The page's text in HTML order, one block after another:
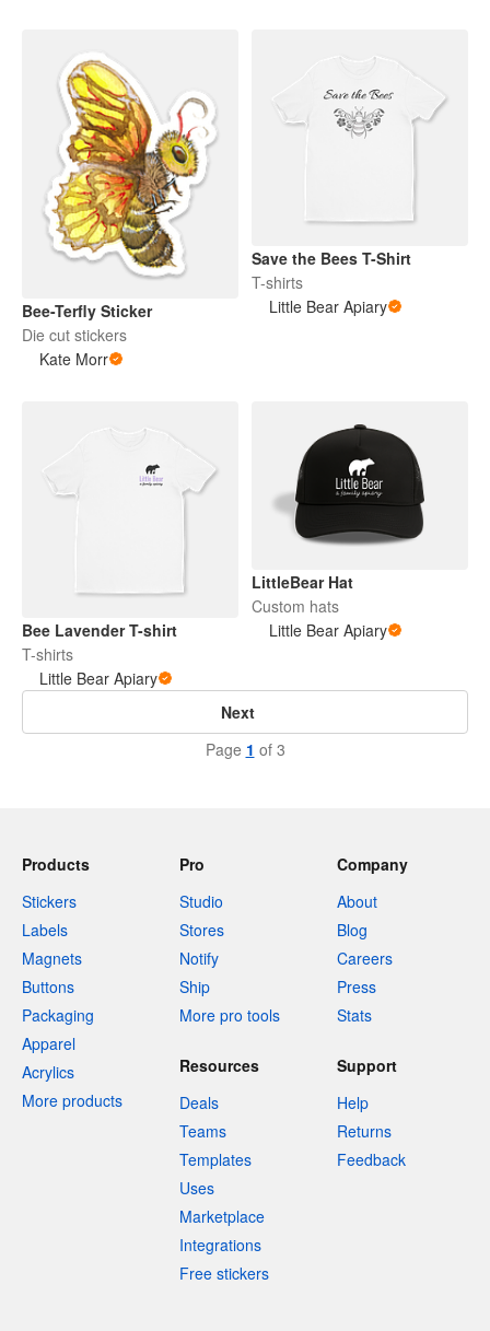
Bee-Terfly Sticker
Die cut stickers
Kate Morr
Save the Bees T-Shirt
T-shirts
Little Bear Apiary
Bee Lavender T-shirt
T-shirts
Little Bear Apiary
LittleBear Hat
Custom hats
Little Bear Apiary
Next
Page 1 of 3
Products
Stickers
Labels
Magnets
Buttons
Packaging
Apparel
Acrylics
More products
Pro
Studio
Stores
Notify
Ship
More pro tools
Company
About
Blog
Careers
Press
Stats
Resources
Deals
Teams
Templates
Uses
Marketplace
Integrations
Free stickers
Support
Help
Returns
Feedback